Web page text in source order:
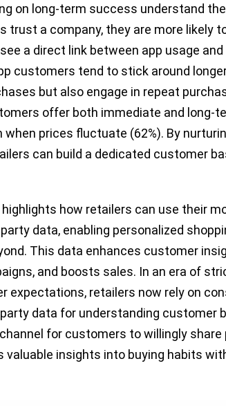
on long-term success understand
trust a company, they are more likely
a direct link between app usage
customers tend to stick around
but also engage in repeat
offer both immediate and long-
prices fluctuate (62%). By
can build a dedicated customer
how retailers can use their
data, enabling personalized
This data enhances customer
and boosts sales. In an era of
expectations, retailers now rely on
data for understanding customer
for customers to willingly
valuable insights into buying habits